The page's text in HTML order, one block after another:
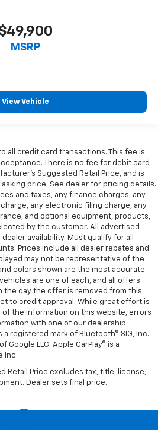
MSRP
View Vehicle
all credit card transactions. This fee is
There is no fee for debit card
Suggested Retail Price, and is
price. See dealer for pricing details.
and taxes, any finance charges, any
any electronic filing charge, any
and optional equipment, products,
by the customer. All advertised
availability. Must qualify for all
Prices include all dealer rebates and
may not be representative of the
colors shown are the most accurate
are one of each, and all offers
the day the offer is removed from this
to credit approval. While great effort is
the information on this website, errors
with one of our dealership
registered mark of Bluetooth® SIG, Inc.
Google LLC. Apple CarPlay® is a
Inc.
Retail Price excludes tax, title, license,
Dealer sets final price.